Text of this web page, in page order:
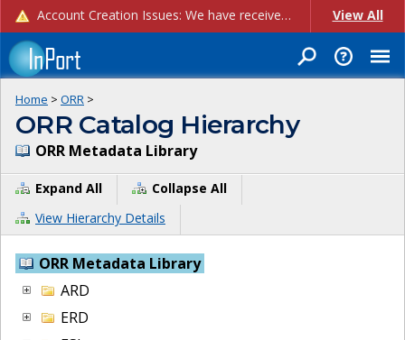
Account Creation Issues: We have received reports of issues with creating new user accounts and linking accounts to CAM, and are currently investigating the root cause. In the meantime: - If you're experiencing errors creating new users, please use the "Quick Add" feature instead (click the "Quick Add" button on the Manage Users page). - If you're experiencing errors linking CAM accoun... View All
Home > ORR >
ORR Catalog Hierarchy
ORR Metadata Library
Expand All
Collapse All
View Hierarchy Details
ORR Metadata Library
ARD
ERD